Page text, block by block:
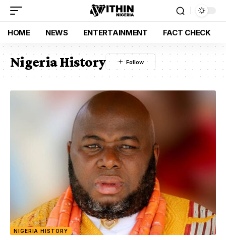
HOME NEWS ENTERTAINMENT FACT CHECK
Nigeria History
NIGERIA HISTORY